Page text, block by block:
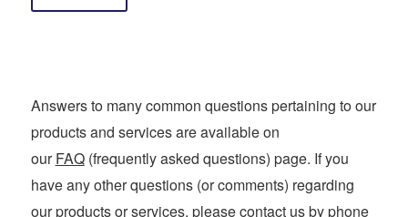
Answers to many common questions pertaining to our
products and services are available on
ourFAQ(frequently asked questions) page. If you
have any other questions (or comments) regarding
our products or services, please contact us by phone